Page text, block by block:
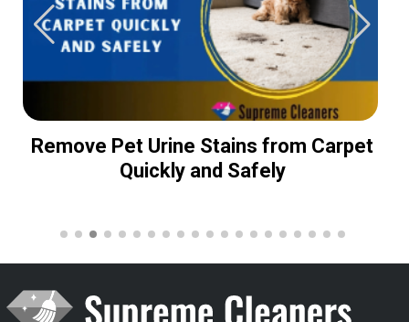
Remove Pet Urine Stains from Carpet
Quickly and Safely